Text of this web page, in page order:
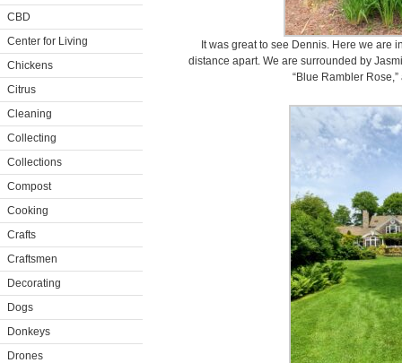
CBD
Center for Living
Chickens
Citrus
Cleaning
Collecting
Collections
Compost
Cooking
Crafts
Craftsmen
Decorating
Dogs
Donkeys
Drones
It was great to see Dennis. Here we are
distance apart. We are surrounded by
“Blue Rambler